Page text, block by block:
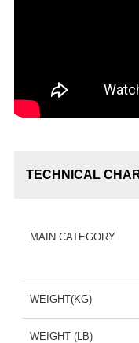
TECHNICAL
MAIN CATEGORY
WEIGHT(KG)
WEIGHT (LB)